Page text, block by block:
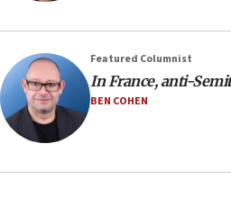
Featured Columnist
In France, anti-
BEN COHEN